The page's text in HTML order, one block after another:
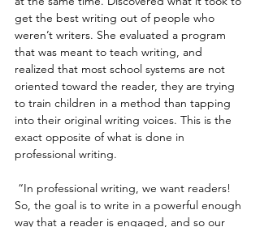
get the best writing out of people who
weren’t writers. She evaluated a program
that was meant to teach writing, and
realized that most school systems are not
oriented toward the reader, they are trying
to train children in a method than tapping
into their original writing voices. This is the
exact opposite of what is done in
professional writing.
So, the goal is to write in a powerful enough
way that a reader is engaged, and so our